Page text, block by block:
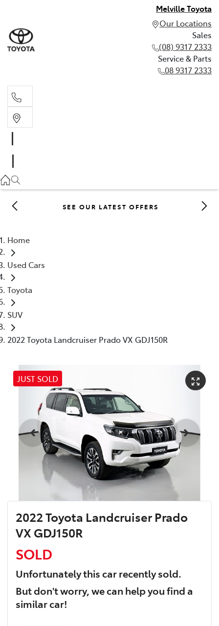
Melville Toyota
Our Locations
Sales
(08) 9317 2333
Service & Parts
08 9317 2333
08 9317 2333
SEE OUR LATEST OFFERS
Home
Used Cars
Toyota
SUV
2022 Toyota Landcruiser Prado VX GDJ150R
JUST SOLD
2022 Toyota Landcruiser Prado
VX GDJ150R
SOLD
Unfortunately thiscarrecently sold.
But don't worry, we can help you find a
similarcar!